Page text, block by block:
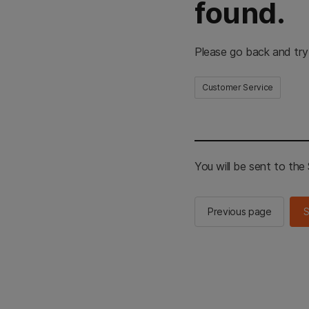
found.
Please go back and
Customer Service
You will be sent to the
Previous page